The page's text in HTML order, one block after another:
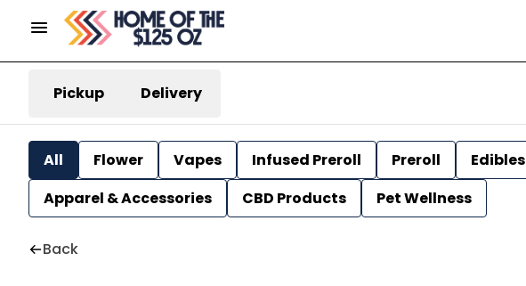
Pickup Delivery
All Flower Vapes Infused Preroll Preroll Edibles
Apparel & Accessories
CBD Products Pet Wellness
Back